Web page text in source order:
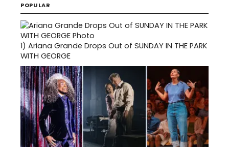
POPULAR
1) Ariana Grande Drops Out of SUNDAY IN THE PARK
WITH GEORGE